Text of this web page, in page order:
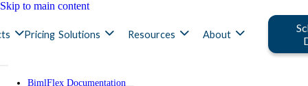
Skip to main content
Pricing Solutions Resources About
BimlFlex Documentation